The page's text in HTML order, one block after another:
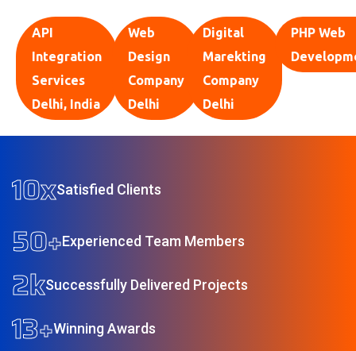
API
Integration
Services
Delhi, India
Web
Design
Company
Delhi
Digital
Marekting
Company
Delhi
PHP Web
10xSatisfied Clients
50+Experienced Team Members
2kSuccessfully Delivered Projects
13+Winning Awards